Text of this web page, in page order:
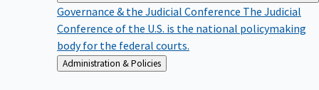
Governance & the Judicial Conference The Judicial
Conference of the U.S. is the national policymaking
body for the federal courts.
Back
to
Administration & Policies